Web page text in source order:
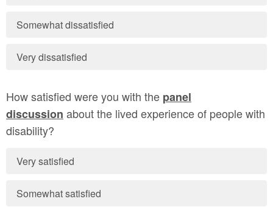
Somewhat dissatisfied
Very dissatisfied
How satisfied were you with the panel
discussion about the lived experience of people with
disability?
Very satisfied
Somewhat satisfied